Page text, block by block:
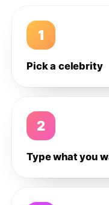
1
Pick a celebrity
2
Type what you